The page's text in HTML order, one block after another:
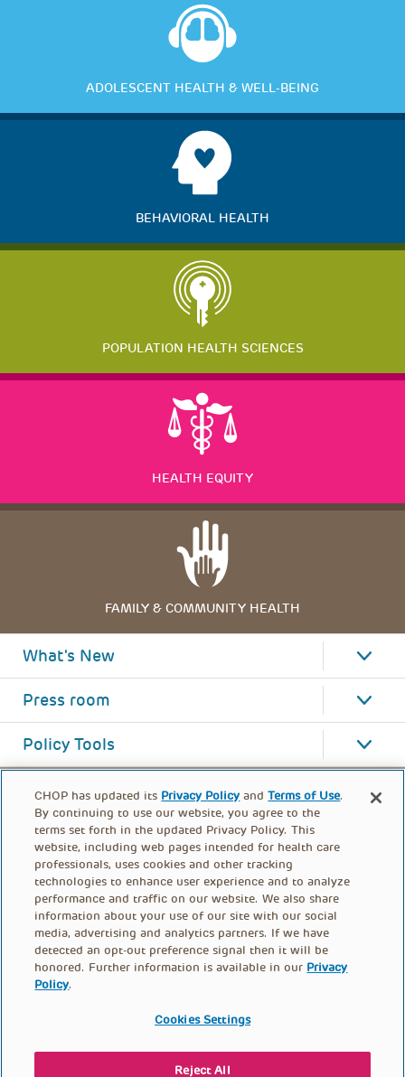
ADOLESCENT HEALTH & WELL-BEING
BEHAVIORAL HEALTH
POPULATION HEALTH SCIENCES
HEALTH EQUITY
FAMILY & COMMUNITY HEALTH
What's New
Press room
Policy Tools
FOOTER
CONTACT US DONATE
CHOP has updated its Privacy Policy andTerms of Use.
By continuing to use our website, you agree to the
terms set forth in the updated Privacy Policy. This
website, including web pages intended for health care
professionals, uses cookies and other tracking
technologies to enhance user experience and to analyze
performance and traffic on our website. We also share
information about your use of our site with our social
media, advertising and analytics partners. If we have
detected an opt-out preference signal then it will be
honored. Further information is available in our Privacy
Policy.
Cookies Settings
Reject All